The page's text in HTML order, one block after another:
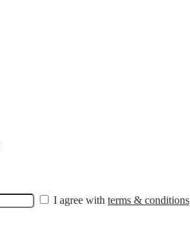
I agree with terms & conditions